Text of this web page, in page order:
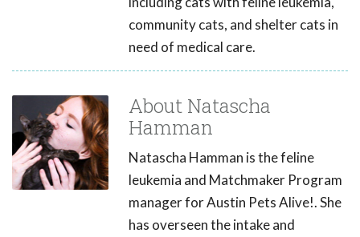
community cats, and shelter cats in
need of medical care.
About Natascha
Hamman
Natascha Hamman is the feline
leukemia and Matchmaker Program
manager for Austin Pets Alive!. She
has overseen the intake and